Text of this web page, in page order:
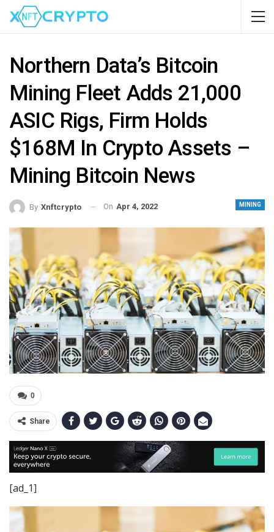
Northern Data’s Bitcoin
Mining Fleet Adds 21,000
ASIC Rigs, Firm Holds
$168M In Crypto Assets –
Mining Bitcoin News
MINING
By Xnftcrypto On Apr 4, 2022
0
Share
[ad_1]